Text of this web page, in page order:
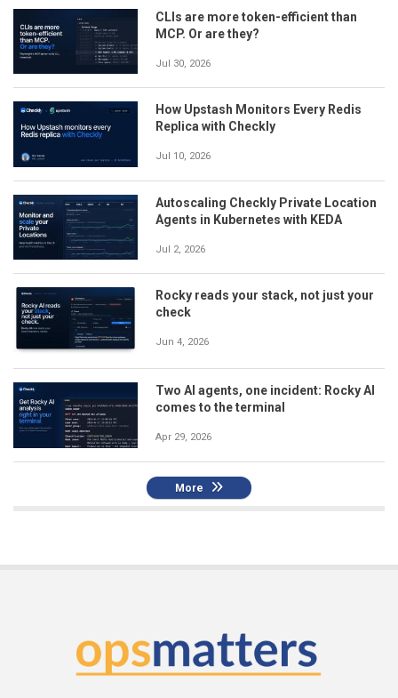
CLIs are more token-efficient than
MCP. Or are they?
Jul 30, 2026
How Upstash Monitors Every Redis
Replica with Checkly
Jul 10, 2026
Autoscaling Checkly Private Location
Agents in Kubernetes with KEDA
Jul 2, 2026
Rocky reads your stack, not just your
check
Jun 4, 2026
Two AI agents, one incident: Rocky AI
comes to the terminal
Apr 29, 2026
More